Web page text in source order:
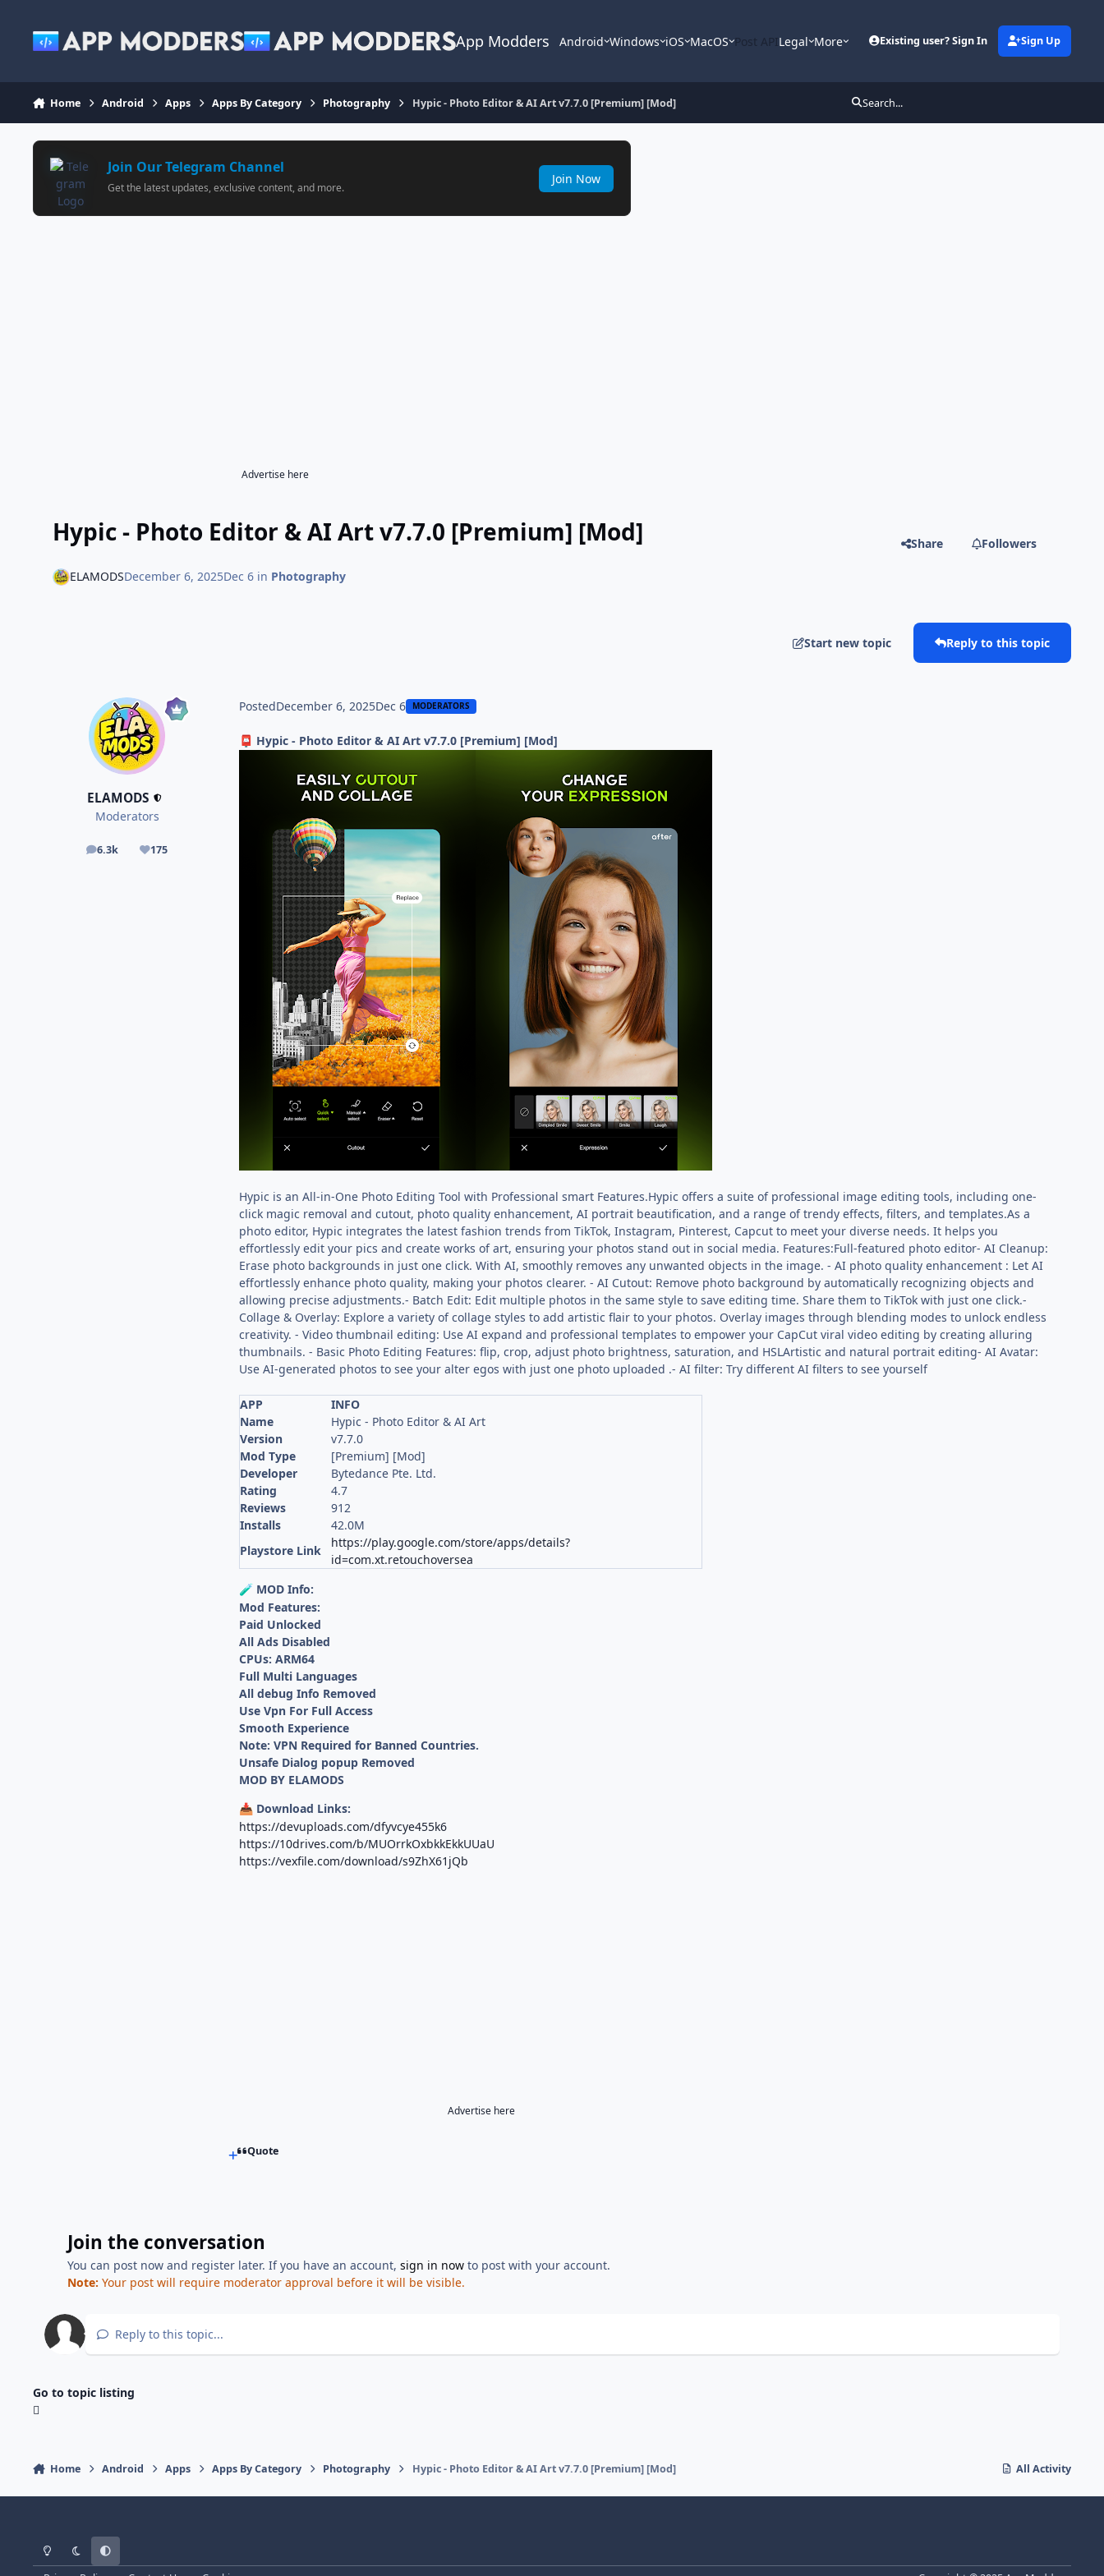
App Modders Android Windows iOS MacOS Post APILegal More Existing user? Sign In Sign Up
Home Android Apps Apps By Category Photography Hypic - Photo Editor & AI Art v7.7.0 [Premium] [Mod] Search...
Join Our Telegram Channel
Get the latest updates, exclusive content, and more.
Join Now
Advertise here
Hypic - Photo Editor & AI Art v7.7.0 [Premium] [Mod] Share Followers
ELAMODSDecember 6, 2025Dec 6in Photography
Start new topic Reply to this topic
ELAMODS
Moderators
6.3k
posts 175
Reputation
PostedDecember 6, 2025Dec 6 MODERATORS
📮 Hypic - Photo Editor & AI Art v7.7.0 [Premium] [Mod]
Hypic is an All-in-One Photo Editing Tool with Professional smart Features.Hypic offers a suite of professional image editing tools, including one-
click magic removal and cutout, photo quality enhancement, AI portrait beautification, and a range of trendy effects, filters, and templates.As a
photo editor, Hypic integrates the latest fashion trends from TikTok, Instagram, Pinterest, Capcut to meet your diverse needs. It helps you
effortlessly edit your pics and create works of art, ensuring your photos stand out in social media. Features:Full-featured photo editor- AI Cleanup:
Erase photo backgrounds in just one click. With AI, smoothly removes any unwanted objects in the image. - AI photo quality enhancement : Let AI
effortlessly enhance photo quality, making your photos clearer. - AI Cutout: Remove photo background by automatically recognizing objects and
allowing precise adjustments.- Batch Edit: Edit multiple photos in the same style to save editing time. Share them to TikTok with just one click.-
Collage & Overlay: Explore a variety of collage styles to add artistic flair to your photos. Overlay images through blending modes to unlock endless
creativity. - Video thumbnail editing: Use AI expand and professional templates to empower your CapCut viral video editing by creating alluring
thumbnails. - Basic Photo Editing Features: flip, crop, adjust photo brightness, saturation, and HSLArtistic and natural portrait editing- AI Avatar:
Use AI-generated photos to see your alter egos with just one photo uploaded .- AI filter: Try different AI filters to see yourself
APP
INFO
Name
Hypic - Photo Editor & AI Art
Version
v7.7.0
Mod Type
[Premium] [Mod]
Developer
Bytedance Pte. Ltd.
Rating
4.7
Reviews
912
Installs
42.0M
Playstore Link
https://play.google.com/store/apps/details?
id=com.xt.retouchoversea
🧪 MOD Info:
Mod Features:
Paid Unlocked
All Ads Disabled
CPUs: ARM64
Full Multi Languages
All debug Info Removed
Use Vpn For Full Access
Smooth Experience
Note: VPN Required for Banned Countries.
Unsafe Dialog popup Removed
MOD BY ELAMODS
📥 Download Links:
https://devuploads.com/dfyvcye455k6
https://10drives.com/b/MUOrrkOxbkkEkkUUaU
https://vexfile.com/download/s9ZhX61jQb
Advertise here
Quote
Join the conversation
You can post now and register later. If you have an account,sign in now to post with your account.
Note: Your post will require moderator approval before it will be visible.
Reply to this topic...
Go to topic listing
Home Android Apps Apps By Category Photography Hypic - Photo Editor & AI Art v7.7.0 [Premium] [Mod] All Activity
Light ModeDark ModeSystem Preference